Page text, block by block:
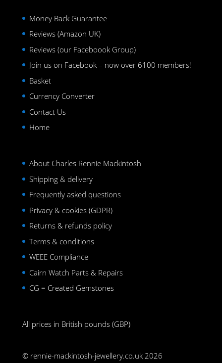
Money Back Guarantee
Reviews (Amazon UK)
Reviews (our Faceboook Group)
Join us on Facebook – now over 6100 members!
Basket
Currency Converter
Contact Us
Home
About Charles Rennie Mackintosh
Shipping & delivery
Frequently asked questions
Privacy & cookies (GDPR)
Returns & refunds policy
Terms & conditions
WEEE Compliance
Cairn Watch Parts & Repairs
CG = Created Gemstones
All prices in British pounds (GBP)
© rennie-mackintosh-jewellery.co.uk 2026